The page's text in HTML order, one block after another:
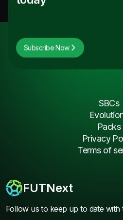
Subscribe Now
FUTNext
Follow us to keep up to date
SBCs
Packs
Privacy
Terms of